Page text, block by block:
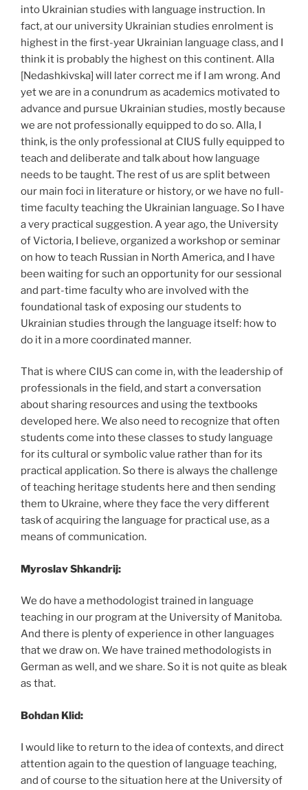
into Ukrainian studies with language instruction. In
fact, at our university Ukrainian studies enrolment is
highest in the first-year Ukrainian language class, and I
think it is probably the highest on this continent. Alla
[Nedashkivska] will later correct me if I am wrong. And
yet we are in a conundrum as academics motivated to
advance and pursue Ukrainian studies, mostly because
we are not professionally equipped to do so. Alla, I
think, is the only professional at CIUS fully equipped to
teach and deliberate and talk about how language
needs to be taught. The rest of us are split between
our main foci in literature or history, or we have no full-
time faculty teaching the Ukrainian language. So I have
a very practical suggestion. A year ago, the University
of Victoria, I believe, organized a workshop or seminar
on how to teach Russian in North America, and I have
been waiting for such an opportunity for our sessional
and part-time faculty who are involved with the
foundational task of exposing our students to
Ukrainian studies through the language itself: how to
do it in a more coordinated manner.
That is where CIUS can come in, with the leadership of
professionals in the field, and start a conversation
about sharing resources and using the textbooks
developed here. We also need to recognize that often
students come into these classes to study language
for its cultural or symbolic value rather than for its
practical application. So there is always the challenge
of teaching heritage students here and then sending
them to Ukraine, where they face the very different
task of acquiring the language for practical use, as a
means of communication.
Myroslav Shkandrij:
We do have a methodologist trained in language
teaching in our program at the University of Manitoba.
And there is plenty of experience in other languages
that we draw on. We have trained methodologists in
German as well, and we share. So it is not quite as bleak
as that.
Bohdan Klid:
I would like to return to the idea of contexts, and direct
attention again to the question of language teaching,
and of course to the situation here at the University of